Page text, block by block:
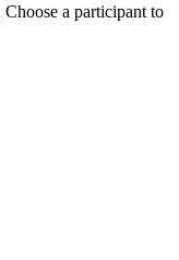
a participant to